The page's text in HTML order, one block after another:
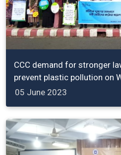
CCC demand for stronger
prevent plastic pollution on
05 June 2023